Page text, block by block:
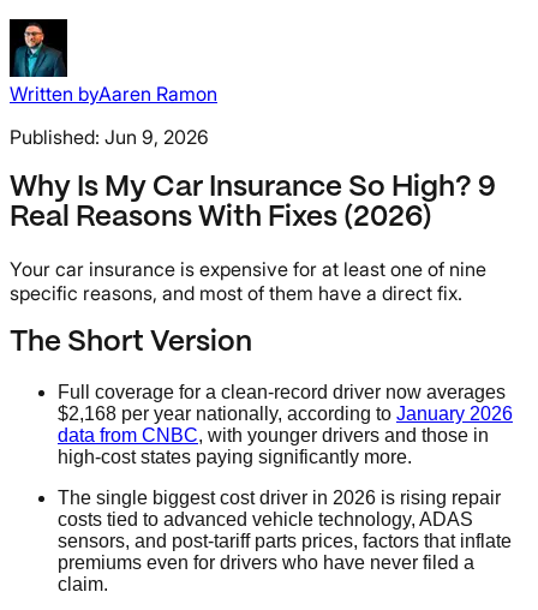
Written byAaren Ramon
Published: Jun 9, 2026
Why Is My Car Insurance So High? 9
Real Reasons With Fixes (2026)
Your car insurance is expensive for at least one of nine
specific reasons, and most of them have a direct fix.
The Short Version
Full coverage for a clean-record driver now averages
$2,168 per year nationally, according to January 2026
data from CNBC, with younger drivers and those in
high-cost states paying significantly more.
The single biggest cost driver in 2026 is rising repair
costs tied to advanced vehicle technology, ADAS
sensors, and post-tariff parts prices, factors that inflate
premiums even for drivers who have never filed a
claim.